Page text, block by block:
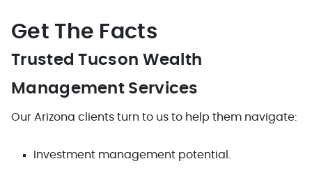
Get The Facts
Trusted Tucson Wealth
Management Services
Our Arizona clients turn to us to help them navigate:
Investment management potential.